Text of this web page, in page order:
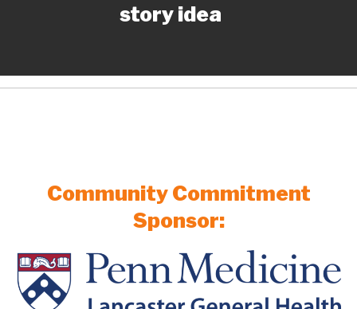
story idea
Community Commitment
Sponsor: